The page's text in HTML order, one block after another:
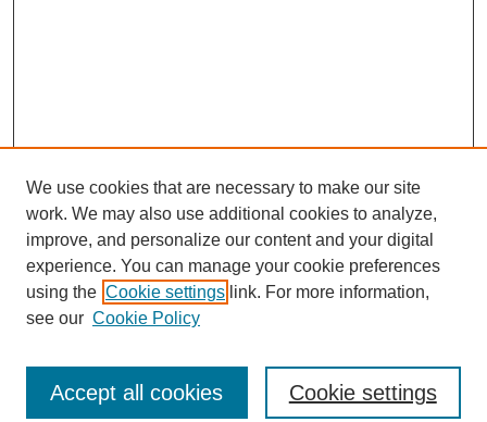
Journal Home
Most Popular Papers
Receive Email Notices or RSS
We use cookies that are necessary to make our site
work. We may also use additional cookies to analyze,
improve, and personalize our content and your digital
experience. You can manage your cookie preferences
using the Cookie settings link. For more information,
see our Cookie Policy
Cookie settings
Accept all cookies